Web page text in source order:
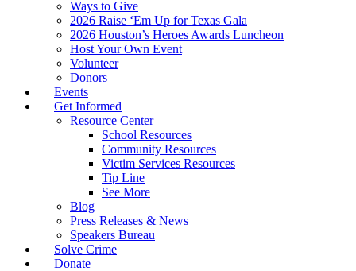
Ways to Give
2026 Raise ‘Em Up for Texas Gala
2026 Houston’s Heroes Awards Luncheon
Host Your Own Event
Volunteer
Donors
Events
Get Informed
Resource Center
School Resources
Community Resources
Victim Services Resources
Tip Line
See More
Blog
Press Releases & News
Speakers Bureau
Solve Crime
Donate